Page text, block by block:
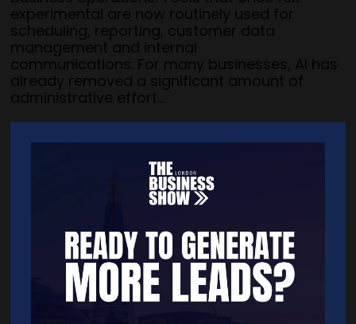
experimental are now routinely used for
scheduling, reporting, customer data
management and internal
communications. For many businesses, AI has
already removed a significant amount of
administrative effort...
Quick Links
Home